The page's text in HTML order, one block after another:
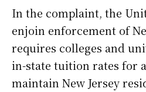
In the complaint, the
enjoin enforcement of
requires colleges and
in-state tuition rates for
maintain New Jersey